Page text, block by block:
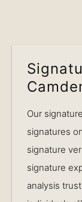
Our
signatures
signature
signature
analysis